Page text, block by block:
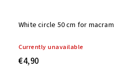
White circle 50 cm for
Currently unavailable
€4,90